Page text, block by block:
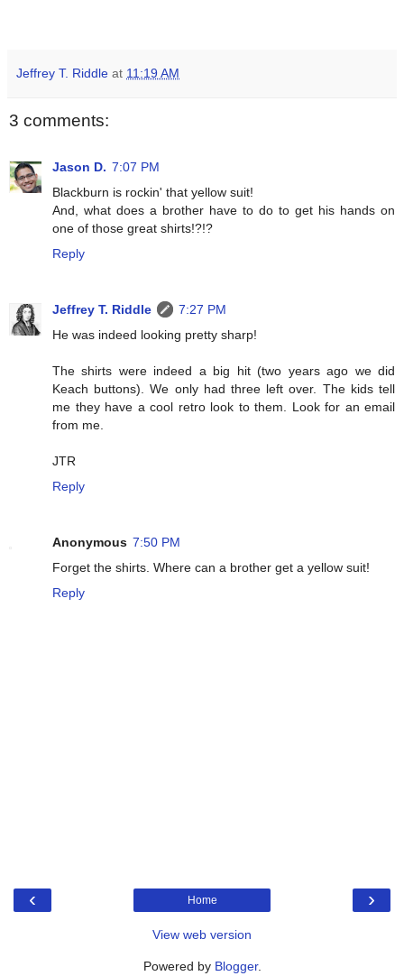
Jeffrey T. Riddle at 11:19 AM
3 comments:
Jason D. 7:07 PM
Blackburn is rockin' that yellow suit!
And, what does a brother have to do to get his hands on
one of those great shirts!?!?
Reply
Jeffrey T. Riddle
7:27 PM
He was indeed looking pretty sharp!
The shirts were indeed a big hit (two years ago we did
Keach buttons). We only had three left over. The kids tell
me they have a cool retro look to them. Look for an email
from me.
JTR
Reply
Anonymous 7:50 PM
Forget the shirts. Where can a brother get a yellow suit!
Reply
‹ ›
Home
View web version
Powered by Blogger.